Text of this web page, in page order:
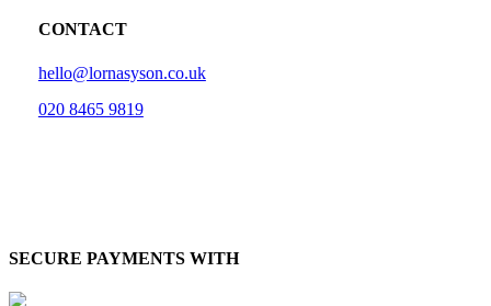
CONTACT
hello@lornasyson.co.uk
020 8465 9819
SECURE PAYMENTS WITH